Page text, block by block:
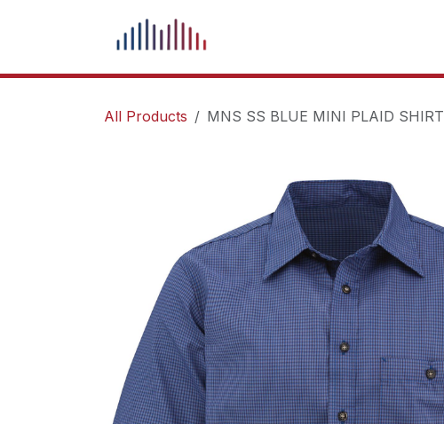
All Products MNS SS BLUE MINI PLAID SHIRT